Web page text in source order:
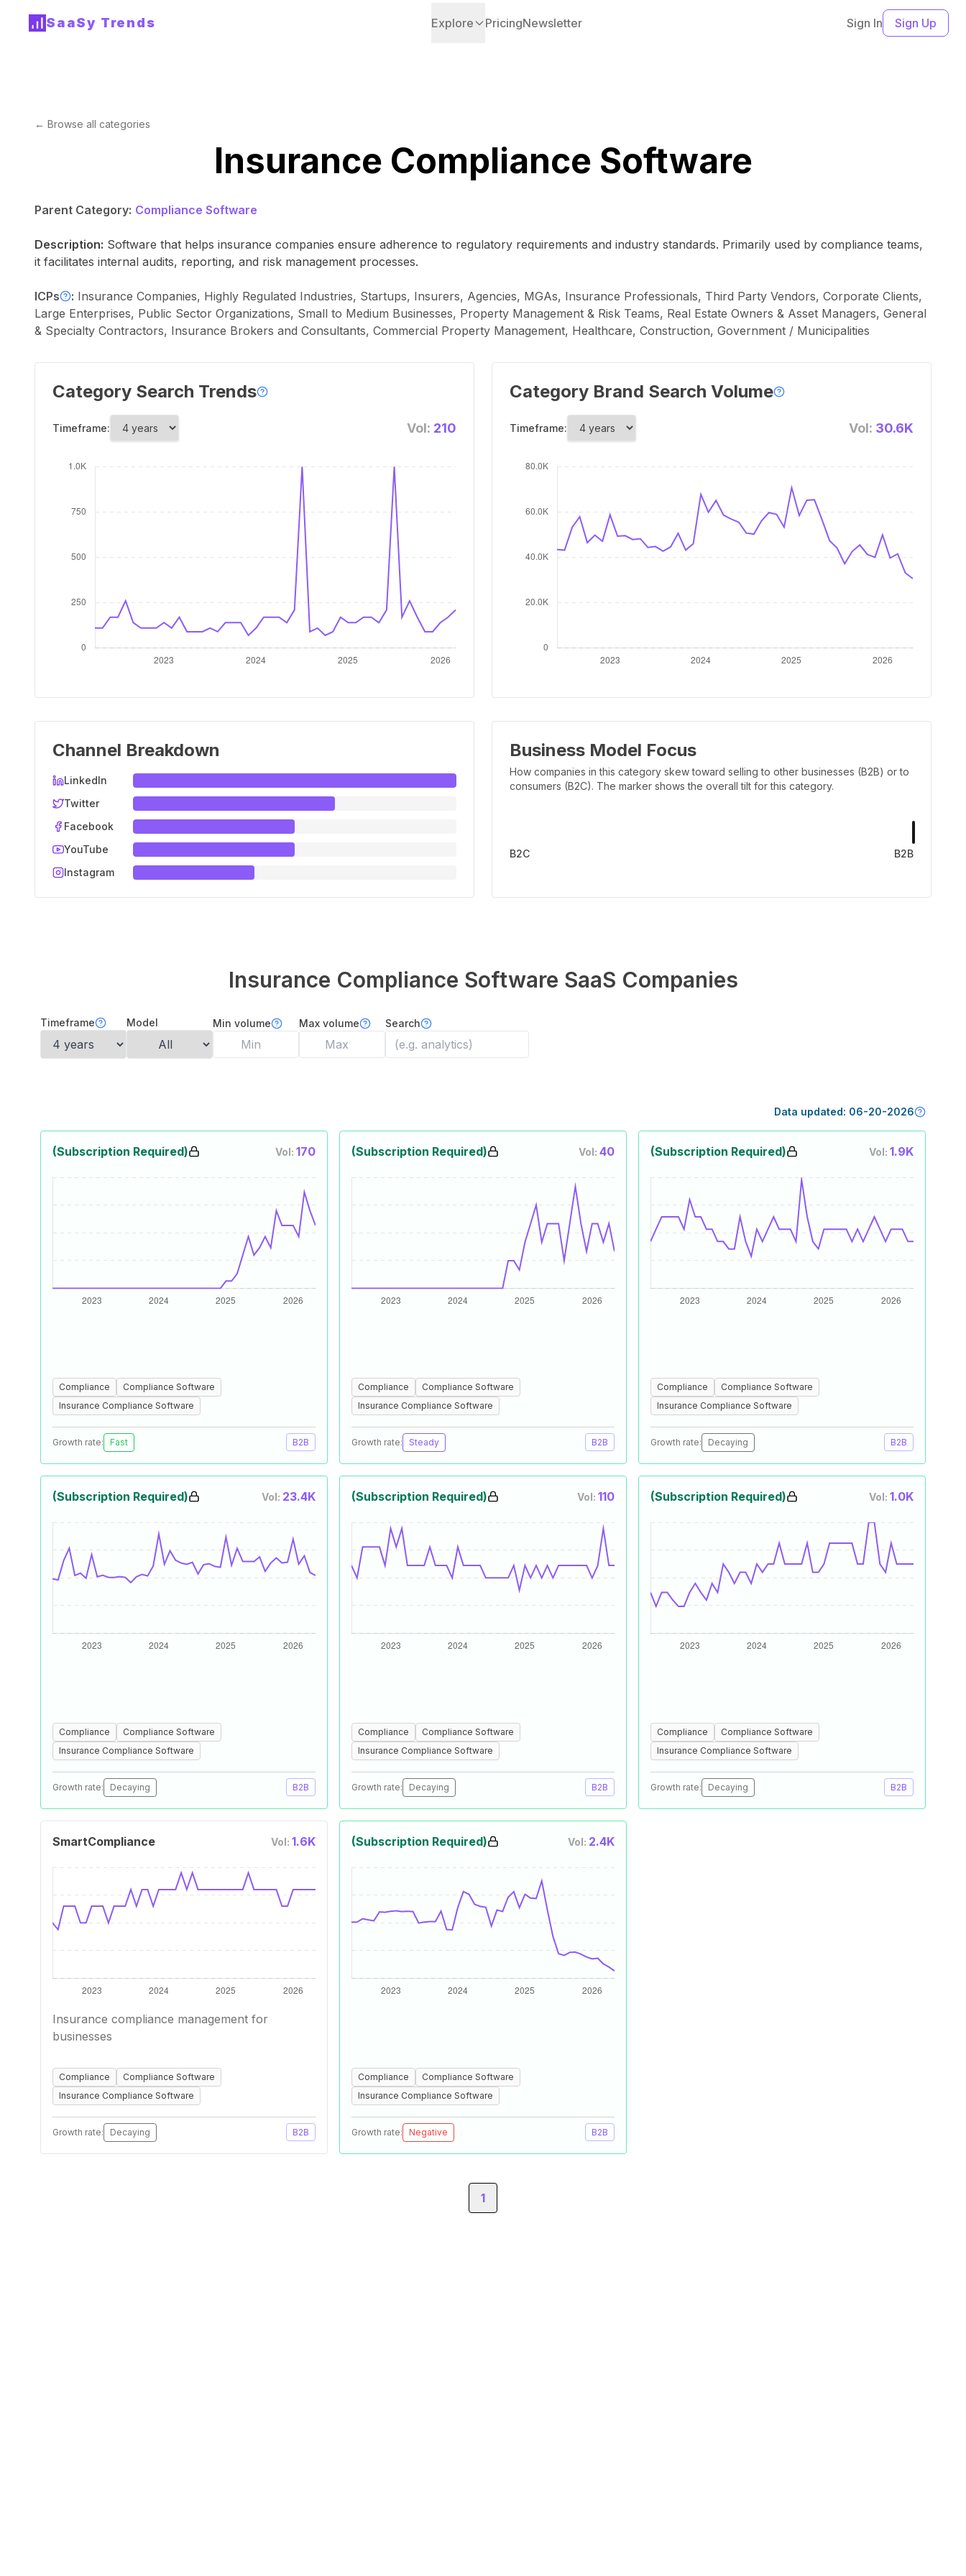
SaaSy Trends Explore PricingNewsletter Sign In Sign Up
← Browse all categories
Insurance Compliance Software
Parent Category: Compliance Software
Description: Software that helps insurance companies ensure adherence to regulatory requirements and industry standards. Primarily used by compliance teams,
it facilitates internal audits, reporting, and risk management processes.
ICPs : Insurance Companies, Highly Regulated Industries, Startups, Insurers, Agencies, MGAs, Insurance Professionals, Third Party Vendors, Corporate Clients,
Large Enterprises, Public Sector Organizations, Small to Medium Businesses, Property Management & Risk Teams, Real Estate Owners & Asset Managers, General
& Specialty Contractors, Insurance Brokers and Consultants, Commercial Property Management, Healthcare, Construction, Government / Municipalities
Category Search Trends
Timeframe: Vol: 210
Category Brand Search Volume
Timeframe: Vol: 30.6K
Channel Breakdown
LinkedIn
Twitter
Facebook
YouTube
Instagram
Business Model Focus
How companies in this category skew toward selling to other businesses (B2B) or to
consumers (B2C). The marker shows the overall tilt for this category.
B2C B2B
Insurance Compliance Software SaaS Companies
Timeframe Model Min volume Max volume Search
Data updated: 06-20-2026
(Subscription Required) Vol: 170
Compliance
Compliance Software
Insurance Compliance Software
Growth rate: Fast B2B
(Subscription Required) Vol: 40
Compliance
Compliance Software
Insurance Compliance Software
Growth rate: Steady B2B
(Subscription Required) Vol: 1.9K
Compliance
Compliance Software
Insurance Compliance Software
Growth rate: Decaying B2B
(Subscription Required) Vol: 23.4K
Compliance
Compliance Software
Insurance Compliance Software
Growth rate: Decaying B2B
(Subscription Required) Vol: 110
Compliance
Compliance Software
Insurance Compliance Software
Growth rate: Decaying B2B
(Subscription Required) Vol: 1.0K
Compliance
Compliance Software
Insurance Compliance Software
Growth rate: Decaying B2B
SmartCompliance Vol: 1.6K
Insurance compliance management for
businesses
Compliance
Compliance Software
Insurance Compliance Software
Growth rate: Decaying B2B
(Subscription Required) Vol: 2.4K
Compliance
Compliance Software
Insurance Compliance Software
Growth rate: Negative B2B
1